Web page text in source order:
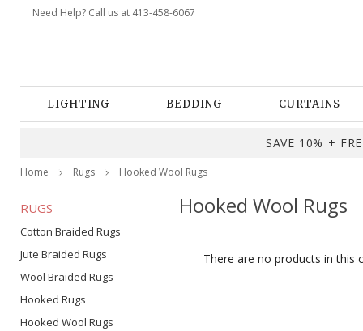
Need Help? Call us at 413-458-6067
LIGHTING BEDDING CURTAINS
SAVE 10% +
Home Rugs Hooked Wool Rugs
RUGS
Cotton Braided Rugs
Jute Braided Rugs
Wool Braided Rugs
Hooked Rugs
Hooked Wool Rugs
Hooked Wool Rugs
There are no products in this